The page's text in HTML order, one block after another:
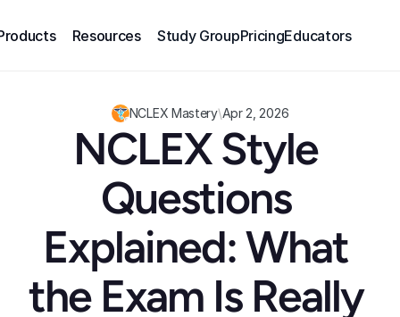
Resources Study GroupPricingEducators
NCLEX Mastery\Apr 2, 2026
NCLEX Style
Questions
Explained: What
the Exam Is Really